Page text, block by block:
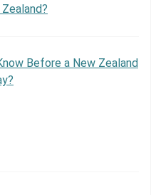
Before a New Zealand